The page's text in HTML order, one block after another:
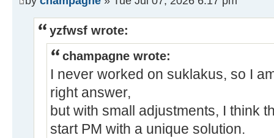
yzfwsf wrote:
champagne wrote:
I never worked on suklakus, so I
right answer,
but with small adjustments, I think
start PM with a unique solution.